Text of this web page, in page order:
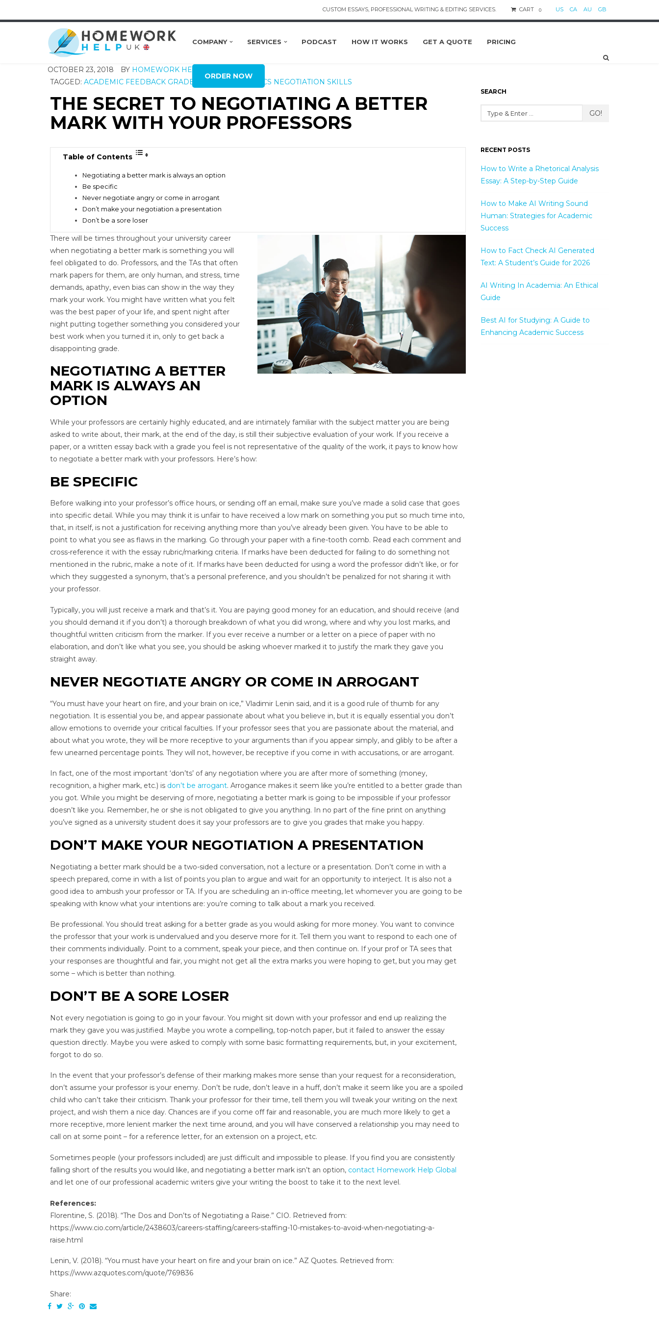
CUSTOM ESSAYS, PROFESSIONAL WRITING & EDITING SERVICES. CART 0 US CA AU GB
COMPANY SERVICES PODCAST HOW IT WORKS GET A QUOTE PRICING
ORDER NOW
OCTOBER 23, 2018 BY HOMEWORK HELP GLOBAL
TAGGED: ACADEMIC FEEDBACK GRADES MARKING RUBRICS NEGOTIATION SKILLS
THE SECRET TO NEGOTIATING A BETTER
MARK WITH YOUR PROFESSORS
Table of Contents
Negotiating a better mark is always an option
Be specific
Never negotiate angry or come in arrogant
Don’t make your negotiation a presentation
Don’t be a sore loser
There will be times throughout your university career
when negotiating a better mark is something you will
feel obligated to do. Professors, and the TAs that often
mark papers for them, are only human, and stress, time
demands, apathy, even bias can show in the way they
mark your work. You might have written what you felt
was the best paper of your life, and spent night after
night putting together something you considered your
best work when you turned it in, only to get back a
disappointing grade.
NEGOTIATING A BETTER
MARK IS ALWAYS AN
OPTION
While your professors are certainly highly educated, and are intimately familiar with the subject matter you are being
asked to write about, their mark, at the end of the day, is still their subjective evaluation of your work. If you receive a
paper, or a written essay back with a grade you feel is not representative of the quality of the work, it pays to know how
to negotiate a better mark with your professors. Here’s how:
BE SPECIFIC
Before walking into your professor’s office hours, or sending off an email, make sure you’ve made a solid case that goes
into specific detail. While you may think it is unfair to have received a low mark on something you put so much time into,
that, in itself, is not a justification for receiving anything more than you’ve already been given. You have to be able to
point to what you see as flaws in the marking. Go through your paper with a fine-tooth comb. Read each comment and
cross-reference it with the essay rubric/marking criteria. If marks have been deducted for failing to do something not
mentioned in the rubric, make a note of it. If marks have been deducted for using a word the professor didn’t like, or for
which they suggested a synonym, that’s a personal preference, and you shouldn’t be penalized for not sharing it with
your professor.
Typically, you will just receive a mark and that’s it. You are paying good money for an education, and should receive (and
you should demand it if you don’t) a thorough breakdown of what you did wrong, where and why you lost marks, and
thoughtful written criticism from the marker. If you ever receive a number or a letter on a piece of paper with no
elaboration, and don’t like what you see, you should be asking whoever marked it to justify the mark they gave you
straight away.
NEVER NEGOTIATE ANGRY OR COME IN ARROGANT
“You must have your heart on fire, and your brain on ice,” Vladimir Lenin said, and it is a good rule of thumb for any
negotiation. It is essential you be, and appear passionate about what you believe in, but it is equally essential you don’t
allow emotions to override your critical faculties. If your professor sees that you are passionate about the material, and
about what you wrote, they will be more receptive to your arguments than if you appear simply, and glibly to be after a
few unearned percentage points. They will not, however, be receptive if you come in with accusations, or are arrogant.
In fact, one of the most important ‘don’ts’ of any negotiation where you are after more of something (money,
recognition, a higher mark, etc.) is don’t be arrogant. Arrogance makes it seem like you’re entitled to a better grade than
you got. While you might be deserving of more, negotiating a better mark is going to be impossible if your professor
doesn’t like you. Remember, he or she is not obligated to give you anything. In no part of the fine print on anything
you’ve signed as a university student does it say your professors are to give you grades that make you happy.
DON’T MAKE YOUR NEGOTIATION A PRESENTATION
Negotiating a better mark should be a two-sided conversation, not a lecture or a presentation. Don’t come in with a
speech prepared, come in with a list of points you plan to argue and wait for an opportunity to interject. It is also not a
good idea to ambush your professor or TA. If you are scheduling an in-office meeting, let whomever you are going to be
speaking with know what your intentions are: you’re coming to talk about a mark you received.
Be professional. You should treat asking for a better grade as you would asking for more money. You want to convince
the professor that your work is undervalued and you deserve more for it. Tell them you want to respond to each one of
their comments individually. Point to a comment, speak your piece, and then continue on. If your prof or TA sees that
your responses are thoughtful and fair, you might not get all the extra marks you were hoping to get, but you may get
some – which is better than nothing.
DON’T BE A SORE LOSER
Not every negotiation is going to go in your favour. You might sit down with your professor and end up realizing the
mark they gave you was justified. Maybe you wrote a compelling, top-notch paper, but it failed to answer the essay
question directly. Maybe you were asked to comply with some basic formatting requirements, but, in your excitement,
forgot to do so.
In the event that your professor’s defense of their marking makes more sense than your request for a reconsideration,
don’t assume your professor is your enemy. Don’t be rude, don’t leave in a huff, don’t make it seem like you are a spoiled
child who can’t take their criticism. Thank your professor for their time, tell them you will tweak your writing on the next
project, and wish them a nice day. Chances are if you come off fair and reasonable, you are much more likely to get a
more receptive, more lenient marker the next time around, and you will have conserved a relationship you may need to
call on at some point – for a reference letter, for an extension on a project, etc.
Sometimes people (your professors included) are just difficult and impossible to please. If you find you are consistently
falling short of the results you would like, and negotiating a better mark isn’t an option, contact Homework Help Global
and let one of our professional academic writers give your writing the boost to take it to the next level.
References:
Florentine, S. (2018). “The Dos and Don’ts of Negotiating a Raise.” CIO. Retrieved from:
https://www.cio.com/article/2438603/careers-staffing/careers-staffing-10-mistakes-to-avoid-when-negotiating-a-
raise.html
Lenin, V. (2018). “You must have your heart on fire and your brain on ice.” AZ Quotes. Retrieved from:
https://www.azquotes.com/quote/769836
Share:
SEARCH
GO!
RECENT POSTS
How to Write a Rhetorical Analysis
Essay: A Step-by-Step Guide
How to Make AI Writing Sound
Human: Strategies for Academic
Success
How to Fact Check AI Generated
Text: A Student’s Guide for 2026
AI Writing In Academia: An Ethical
Guide
Best AI for Studying: A Guide to
Enhancing Academic Success